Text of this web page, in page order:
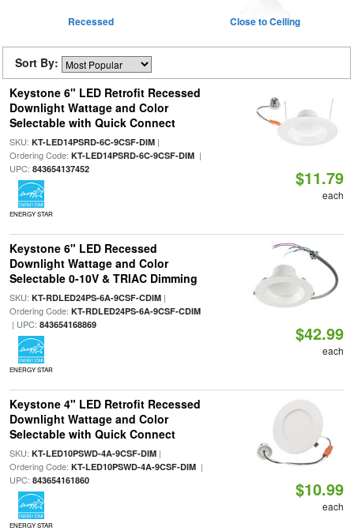
Recessed Close to Ceiling
Sort By:
Keystone 6" LED Retrofit Recessed
Downlight Wattage and Color
Selectable with Quick Connect
SKU: KT-LED14PSRD-6C-9CSF-DIM|
Ordering Code: KT-LED14PSRD-6C-9CSF-DIM|
UPC: 843654137452
ENERGY STAR
$11.79
each
Keystone 6" LED Recessed
Downlight Wattage and Color
Selectable 0-10V & TRIAC Dimming
SKU: KT-RDLED24PS-6A-9CSF-CDIM|
Ordering Code: KT-RDLED24PS-6A-9CSF-CDIM
| UPC: 843654168869
ENERGY STAR
$42.99
each
Keystone 4" LED Retrofit Recessed
Downlight Wattage and Color
Selectable with Quick Connect
SKU: KT-LED10PSWD-4A-9CSF-DIM|
Ordering Code: KT-LED10PSWD-4A-9CSF-DIM|
UPC: 843654161860
ENERGY STAR
$10.99
each